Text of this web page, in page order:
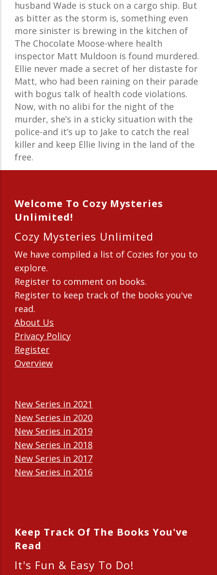
husband Wade is stuck on a cargo ship. But
as bitter as the storm is, something even
more sinister is brewing in the kitchen of
The Chocolate Moose-where health
inspector Matt Muldoon is found murdered.
Ellie never made a secret of her distaste for
Matt, who had been raining on their parade
with bogus talk of health code violations.
Now, with no alibi for the night of the
murder, she’s in a sticky situation with the
police-and it’s up to Jake to catch the real
killer and keep Ellie living in the land of the
free.
Welcome To Cozy Mysteries
Unlimited!
Cozy Mysteries Unlimited
We have compiled a list of Cozies for you to
explore.
Register to comment on books.
Register to keep track of the books you've
read.
About Us
Privacy Policy
Register
Overview
New Series in 2021
New Series in 2020
New Series in 2019
New Series in 2018
New Series in 2017
New Series in 2016
Keep Track Of The Books You've
Read
It's Fun & Easy To Do!